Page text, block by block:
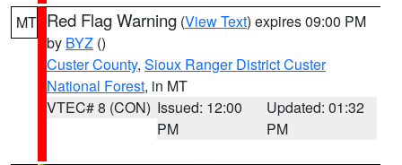
MT Red Flag Warning (View Text) expires 09:00 PM
by BYZ ()
Custer County, Sioux Ranger District Custer
National Forest, in MT
VTEC# 8 (CON) Issued: 12:00
PM
Updated: 01:32
PM